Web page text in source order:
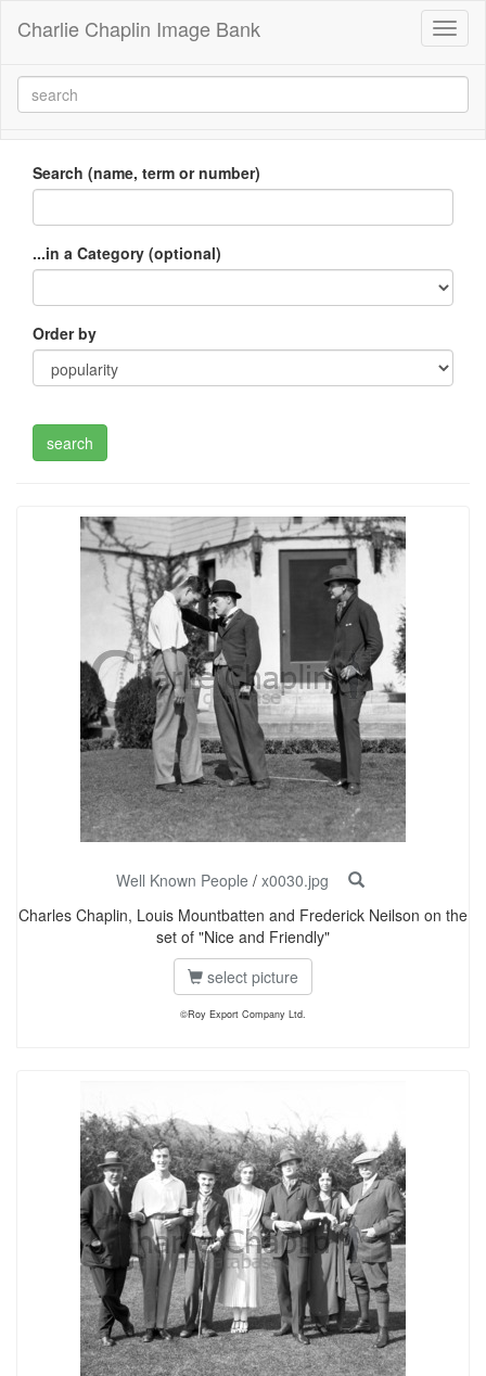
Charlie Chaplin Image Bank
Search (name, term or number)
...in a Category (optional)
Order by
Well Known People / x0030.jpg
Charles Chaplin, Louis Mountbatten and Frederick Neilson on the
set of "Nice and Friendly"
select picture
©Roy Export Company Ltd.